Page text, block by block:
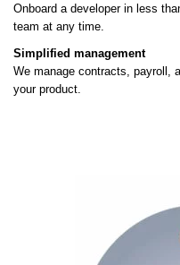
Onboard a developer in less
team at any time.
Simplified management
We manage contracts, payroll,
your product.